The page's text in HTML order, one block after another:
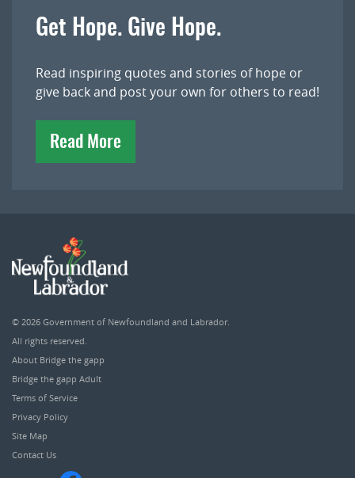
Get Hope. Give Hope.
Read inspiring quotes and stories of hope or
give back and post your own for others to read!
Read More
© 2026 Government of Newfoundland and Labrador.
All rights reserved.
About Bridge the gapp
Bridge the gapp Adult
Terms of Service
Privacy Policy
Site Map
Contact Us